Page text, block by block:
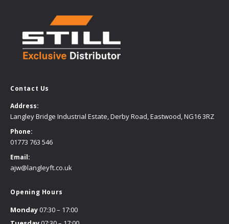
Contact Us
Address:
Langley Bridge Industrial Estate, Derby Road, Eastwood, NG16 3RZ
Phone:
01773 763 546
Email:
ajw@langleyft.co.uk
Opening Hours
Monday07:30 – 17:00